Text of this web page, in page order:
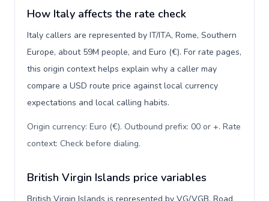
How Italy affects the rate check
Italy callers are represented by IT/ITA, Rome, Southern
Europe, about 59M people, and Euro (€). For rate pages,
this origin context helps explain why a caller may
compare a USD route price against local currency
expectations and local calling habits.
Origin currency: Euro (€). Outbound prefix: 00 or +. Rate
context: Check before dialing.
British Virgin Islands price variables